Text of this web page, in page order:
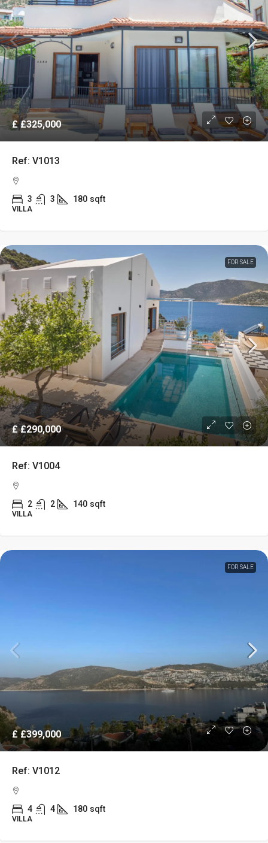
££325,000
Ref: V1013
3 3 180 sqft
VILLA
FOR SALE
££290,000
Ref: V1004
2 2 140 sqft
VILLA
FOR SALE
£ £399,000
Ref: V1012
4 4 180 sqft
VILLA